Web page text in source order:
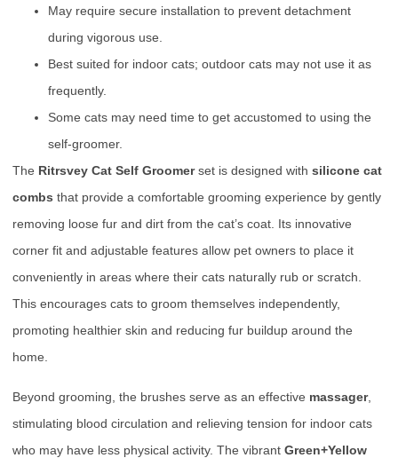
May require secure installation to prevent detachment
during vigorous use.
Best suited for indoor cats; outdoor cats may not use it as
frequently.
Some cats may need time to get accustomed to using the
self-groomer.
The Ritrsvey Cat Self Groomerset is designed with silicone cat
combs that provide a comfortable grooming experience by gently
removing loose fur and dirt from the cat’s coat. Its innovative
corner fit and adjustable features allow pet owners to place it
conveniently in areas where their cats naturally rub or scratch.
This encourages cats to groom themselves independently,
promoting healthier skin and reducing fur buildup around the
home.
Beyond grooming, the brushes serve as an effective massager,
stimulating blood circulation and relieving tension for indoor cats
who may have less physical activity. The vibrant Green+Yellow